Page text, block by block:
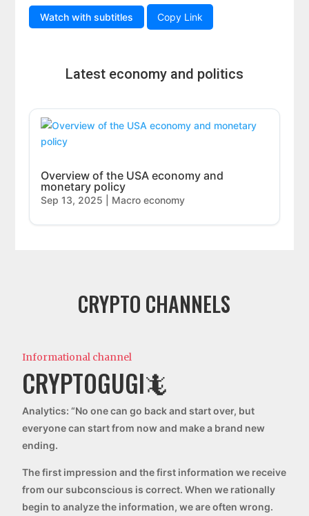
Watch with subtitles Copy Link
Latest economy and politics
Overview of the USA economy and
monetary policy
Sep 13, 2025 Macro economy
CRYPTO CHANNELS
Informational channel
CRYPTOGUGI🦎
Analytics: “No one can go back and start over, but
everyone can start from now and make a brand new
ending.
The first impression and the first information we receive
from our subconscious is correct. When we rationally
begin to analyze the information, we are often wrong.